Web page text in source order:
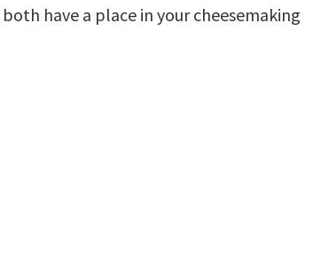
have a place in your cheesemaking